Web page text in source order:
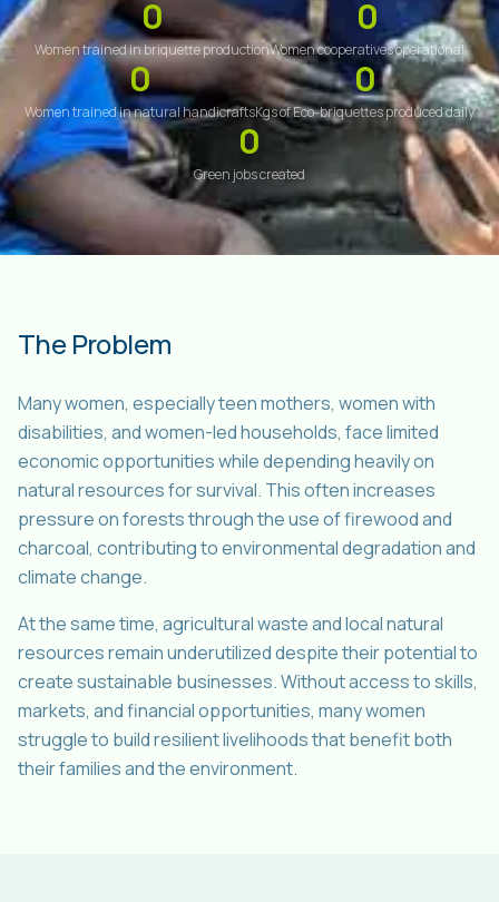
0
Women trained in briquette production
0
Women cooperatives operational
0
Women trained in natural handicrafts
0
Kgs of Eco-briquettes produced daily
0
Green jobs created
The Problem
Many women, especially teen mothers, women with
disabilities, and women-led households, face limited
economic opportunities while depending heavily on
natural resources for survival. This often increases
pressure on forests through the use of firewood and
charcoal, contributing to environmental degradation and
climate change.
At the same time, agricultural waste and local natural
resources remain underutilized despite their potential to
create sustainable businesses. Without access to skills,
markets, and financial opportunities, many women
struggle to build resilient livelihoods that benefit both
their families and the environment.